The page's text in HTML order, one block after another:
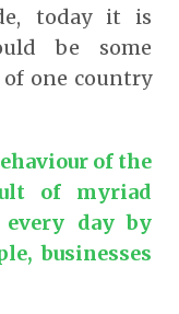
today it is
be some
one country
of the
of myriad
every day by
businesses